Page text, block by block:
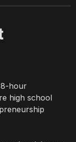
hour
high school